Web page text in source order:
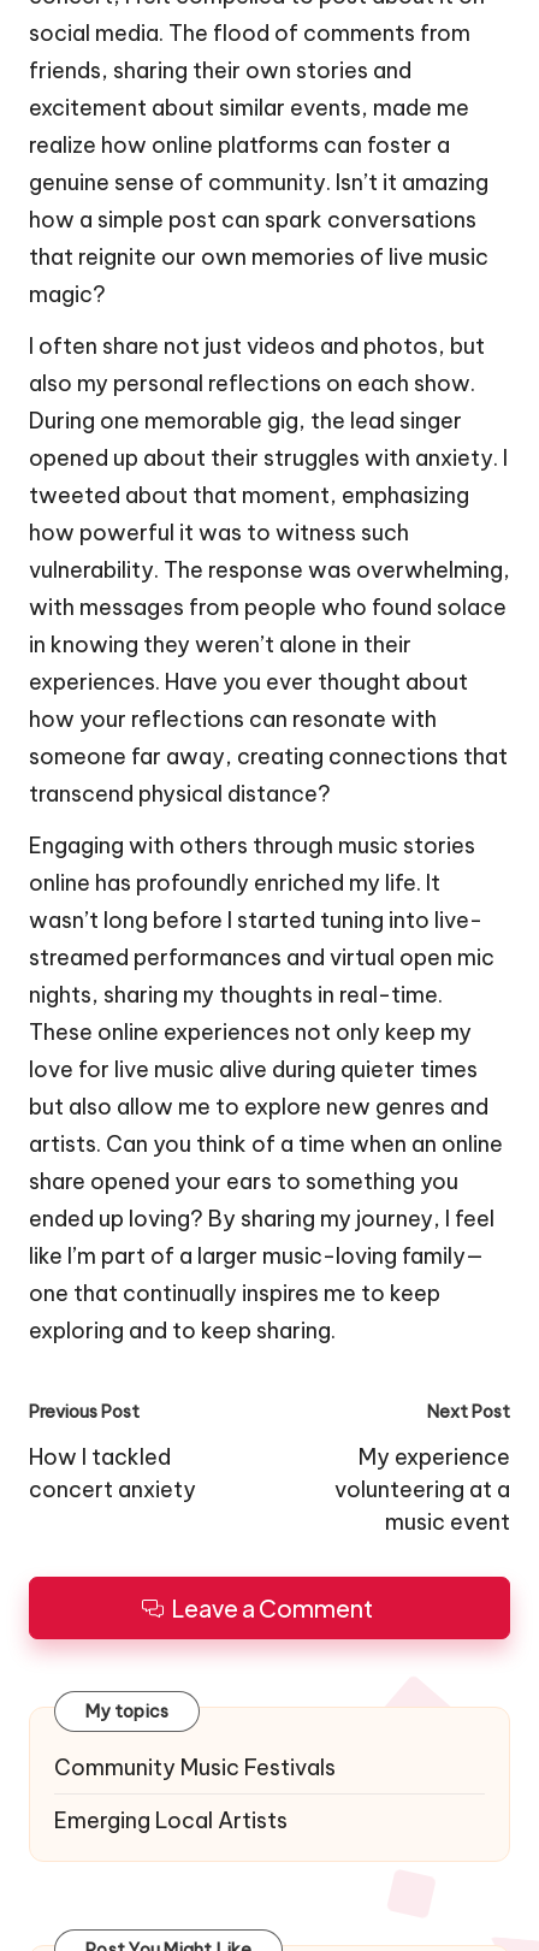
social media. The flood of comments from
friends, sharing their own stories and
excitement about similar events, made me
realize how online platforms can foster a
genuine sense of community. Isn’t it amazing
how a simple post can spark conversations
that reignite our own memories of live music
magic?
I often share not just videos and photos, but
also my personal reflections on each show.
During one memorable gig, the lead singer
opened up about their struggles with anxiety. I
tweeted about that moment, emphasizing
how powerful it was to witness such
vulnerability. The response was overwhelming,
with messages from people who found solace
in knowing they weren’t alone in their
experiences. Have you ever thought about
how your reflections can resonate with
someone far away, creating connections that
transcend physical distance?
Engaging with others through music stories
online has profoundly enriched my life. It
wasn’t long before I started tuning into live-
streamed performances and virtual open mic
nights, sharing my thoughts in real-time.
These online experiences not only keep my
love for live music alive during quieter times
but also allow me to explore new genres and
artists. Can you think of a time when an online
share opened your ears to something you
ended up loving? By sharing my journey, I feel
like I’m part of a larger music-loving family—
one that continually inspires me to keep
exploring and to keep sharing.
Post
navigation
Previous Post
How I tackled
concert anxiety
Next Post
My experience
volunteering at a
music event
Leave a Comment
My topics
Community Music Festivals
Emerging Local Artists